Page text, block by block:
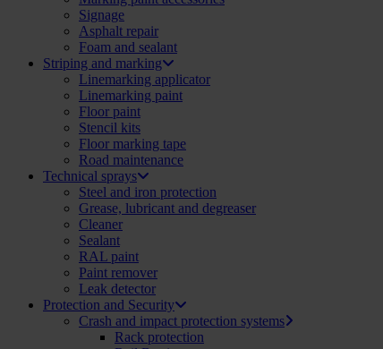
Signage
Asphalt repair
Foam and sealant
Striping and marking
Linemarking applicator
Linemarking paint
Floor paint
Stencil kits
Floor marking tape
Road maintenance
Technical sprays
Steel and iron protection
Grease, lubricant and degreaser
Cleaner
Sealant
RAL paint
Paint remover
Leak detector
Protection and Security
Crash and impact protection systems
Rack protection